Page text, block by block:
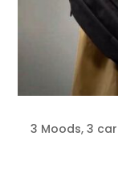
3 Moods, 3